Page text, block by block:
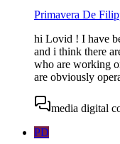
Primavera De
hi Lovid ! I have
and i think there
who are working
are obviously
media digital
PD